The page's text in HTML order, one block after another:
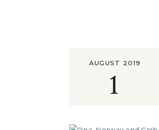
1
AUGUST 2019